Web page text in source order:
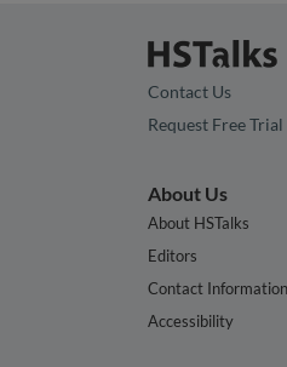
Contact Us
Request Free Trial
About Us
About HSTalks
Editors
Contact Information
Accessibility